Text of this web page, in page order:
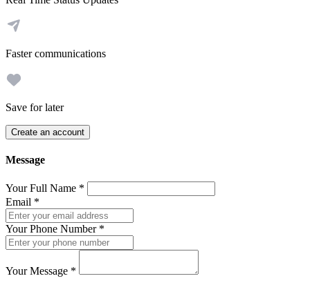
Faster communications
Save for later
Create an account
Message
Your Full Name *
Email *
Your Phone Number *
Your Message *